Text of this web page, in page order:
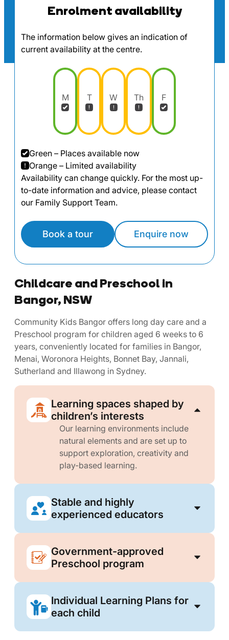
Enrolment availability
The information below gives an indication of
current availability at the centre.
M T W Th F
Green – Places available now
Orange – Limited availability
Availability can change quickly. For the most up-
to-date information and advice, please contact
our Family Support Team.
Book a tour Enquire now
Childcare and Preschool in
Bangor, NSW
Community Kids Bangor offers long day care and a
Preschool program for children aged 6 weeks to 6
years, conveniently located for families in Bangor,
Menai, Woronora Heights, Bonnet Bay, Jannali,
Sutherland and Illawong in Sydney.
Learning spaces shaped by
children’s interests
Our learning environments include
natural elements and are set up to
support exploration, creativity and
play-based learning.
Stable and highly
experienced educators
Government-approved
Preschool program
Individual Learning Plans for
each child